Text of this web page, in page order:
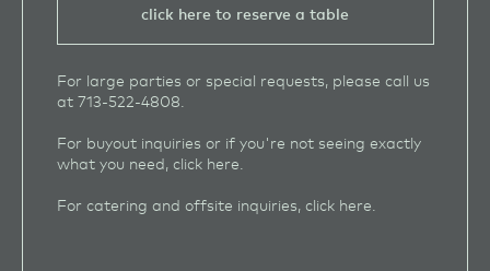
click here to reserve a table
For large parties or special requests, please call us
at 713-522-4808.
For buyout inquiries or if you're not seeing exactly
what you need, click here.
For catering and offsite inquiries, click here.